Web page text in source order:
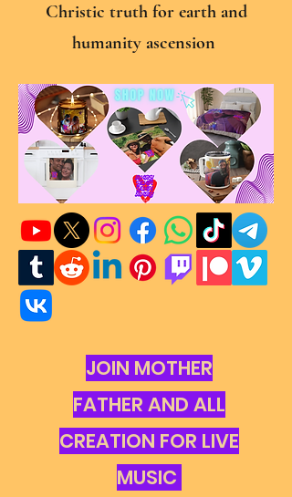
Christic truth for earth and
humanity ascension
JOIN MOTHER
FATHER AND ALL
CREATION FOR LIVE
MUSIC